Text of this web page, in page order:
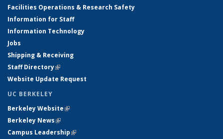
Facilities Operations & Research Safety
Information for Staff
Information Technology
Jobs
Shipping & Receiving
Staff Directory(link is external)
Website Update Request
UC BERKELEY
Berkeley Website(link is external)
Berkeley News(link is external)
Campus Leadership(link is external)